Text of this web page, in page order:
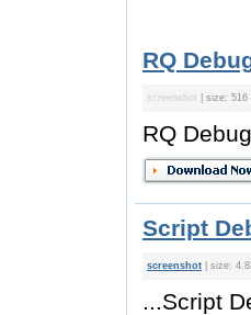
RQ
screenshot | size:
RQ
Script
screenshot | size:
...Script